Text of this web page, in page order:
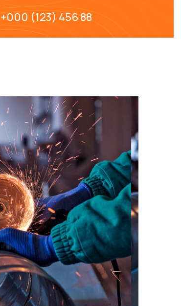
+000 (123) 456 88